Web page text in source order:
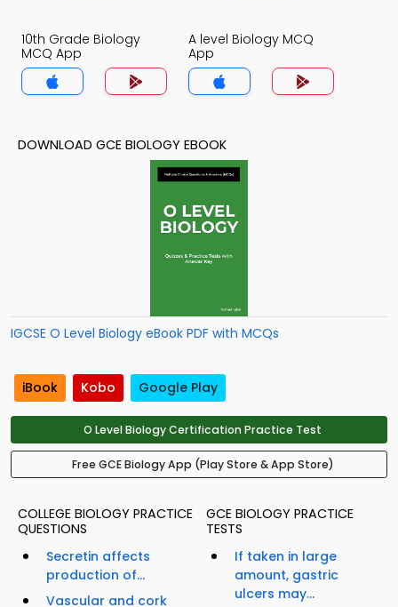
10th Grade Biology
MCQ App
A level Biology MCQ
App
DOWNLOAD GCE BIOLOGY EBOOK
IGCSE O Level Biology eBook PDF with MCQs
iBook Kobo Google Play
O Level Biology Certification Practice Test
Free GCE Biology App (Play Store & App Store)
COLLEGE BIOLOGY PRACTICE
QUESTIONS
Secretin affects
production of...
Vascular and cork
GCE BIOLOGY PRACTICE
TESTS
If taken in large
amount, gastric
ulcers may...